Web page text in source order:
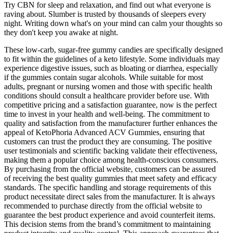
Try CBN for sleep and relaxation, and find out what everyone is
raving about. Slumber is trusted by thousands of sleepers every
night. Writing down what's on your mind can calm your thoughts so
they don't keep you awake at night.
These low-carb, sugar-free gummy candies are specifically designed
to fit within the guidelines of a keto lifestyle. Some individuals may
experience digestive issues, such as bloating or diarrhea, especially
if the gummies contain sugar alcohols. While suitable for most
adults, pregnant or nursing women and those with specific health
conditions should consult a healthcare provider before use. With
competitive pricing and a satisfaction guarantee, now is the perfect
time to invest in your health and well-being. The commitment to
quality and satisfaction from the manufacturer further enhances the
appeal of KetoPhoria Advanced ACV Gummies, ensuring that
customers can trust the product they are consuming. The positive
user testimonials and scientific backing validate their effectiveness,
making them a popular choice among health-conscious consumers.
By purchasing from the official website, customers can be assured
of receiving the best quality gummies that meet safety and efficacy
standards. The specific handling and storage requirements of this
product necessitate direct sales from the manufacturer. It is always
recommended to purchase directly from the official website to
guarantee the best product experience and avoid counterfeit items.
This decision stems from the brand’s commitment to maintaining